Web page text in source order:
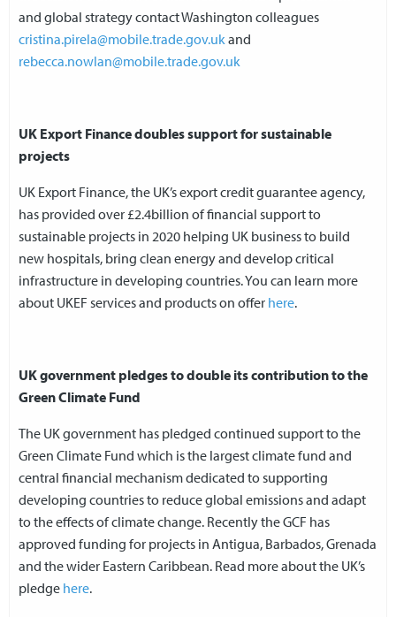
and global strategy contact Washington colleagues
cristina.pirela@mobile.trade.gov.ukand
rebecca.nowlan@mobile.trade.gov.uk
UK Export Finance doubles support for sustainable
projects
UK Export Finance, the UK’s export credit guarantee agency,
has provided over £2.4billion of financial support to
sustainable projects in 2020 helping UK business to build
new hospitals, bring clean energy and develop critical
infrastructure in developing countries. You can learn more
about UKEF services and products on offer here.
UK government pledges to double its contribution to the
Green Climate Fund
The UK government has pledged continued support to the
Green Climate Fund which is the largest climate fund and
central financial mechanism dedicated to supporting
developing countries to reduce global emissions and adapt
to the effects of climate change. Recently the GCF has
approved funding for projects in Antigua, Barbados, Grenada
and the wider Eastern Caribbean. Read more about the UK’s
pledge here.